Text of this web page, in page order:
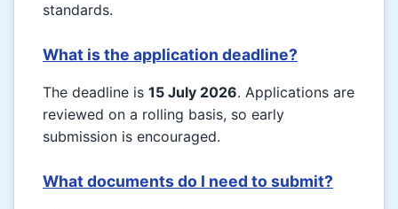
standards.
What is the application deadline?
The deadline is 15 July 2026. Applications are
reviewed on a rolling basis, so early
submission is encouraged.
What documents do I need to submit?